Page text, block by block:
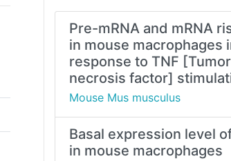
Pre-mRNA and mRNA
in mouse macrophages
response to TNF [Tumor
necrosis factor]
Mouse Mus musculus
Basal expression level
in mouse macrophages